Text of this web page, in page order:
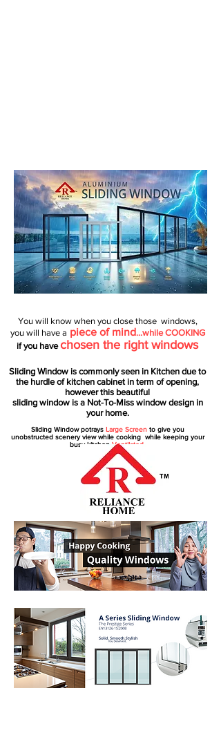
You will know when you close those windows,
you will have a piece of mind…while COOKING
if you havechosen the right windows
Sliding Window is commonly seen in Kitchen due to
the hurdle of kitchen cabinet in term of opening,
however this beautiful
sliding window is a Not-To-Miss window design in
your home.
Sliding Window potrays Large Screen to give you
unobstructedscenery view while cooking while keeping your
busy kitchen Ventilated.